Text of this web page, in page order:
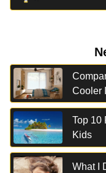
Cooler
Top 10
Kids
What I